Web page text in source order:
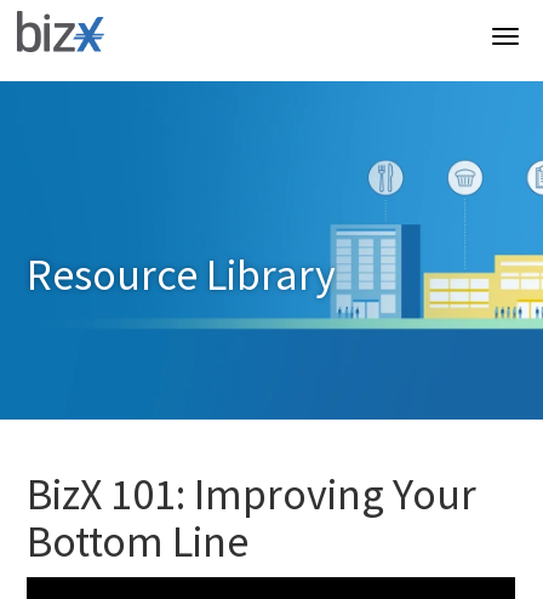
Resource Library
BizX 101: Improving Your
Bottom Line